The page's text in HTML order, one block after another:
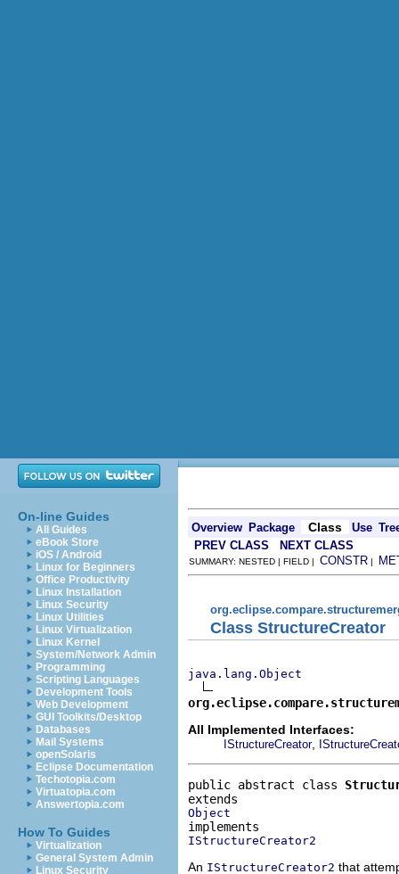
On-line Guides
All Guides
eBook Store
iOS / Android
Linux for Beginners
Office Productivity
Linux Installation
Linux Security
Linux Utilities
Linux Virtualization
Linux Kernel
System/Network Admin
Programming
Scripting Languages
Development Tools
Web Development
GUI Toolkits/Desktop
Databases
Mail Systems
openSolaris
Eclipse Documentation
Techotopia.com
Virtuatopia.com
Answertopia.com
How To Guides
Virtualization
General System Admin
Linux Security
Overview Package Class Use
PREV CLASS
NEXT CLASS
SUMMARY: NESTED | FIELD | CONSTR |
Class StructureCreator
java.lang.Object
All Implemented Interfaces:
IStructureCreator,
public abstract class
Object
IStructureCreator2
An IStructureCreator2 that